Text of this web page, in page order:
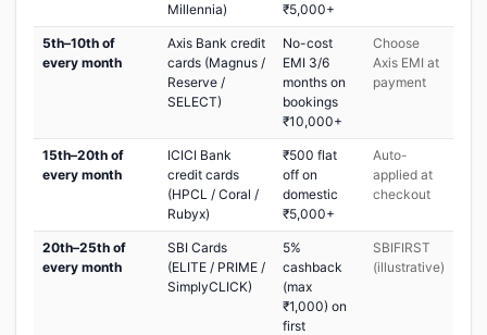
Millennia)
₹5,000+
5th–10th of
every month
Axis Bank credit
cards (Magnus /
Reserve /
SELECT)
No-cost
EMI 3/6
months on
bookings
₹10,000+
Choose
Axis EMI at
payment
15th–20th of
every month
ICICI Bank
credit cards
(HPCL / Coral /
Rubyx)
₹500 flat
off on
domestic
₹5,000+
Auto-
applied at
checkout
20th–25th of
every month
SBI Cards
(ELITE / PRIME /
SimplyCLICK)
5%
cashback
(max
₹1,000) on
first
SBIFIRST
(illustrative)